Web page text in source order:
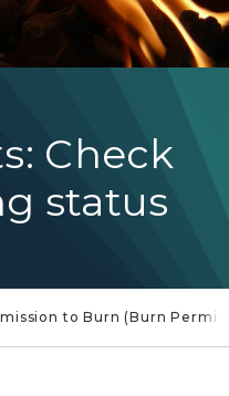
Check
status
to Burn (Burn Permit)